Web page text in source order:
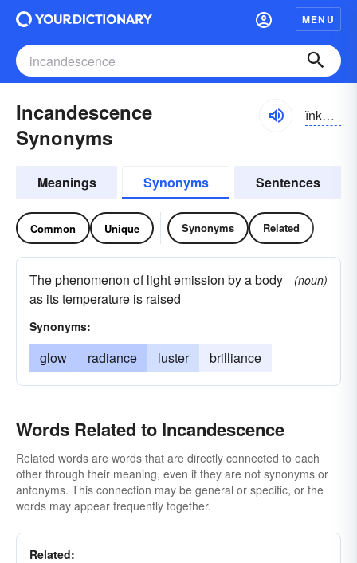
MENU
Incandescence
Synonyms
ĭnkən-dĕsəns
Meanings Synonyms Sentences
Common Unique Synonyms Related
The phenomenon of light emission by a body
as its temperature is raised
(noun)
Synonyms:
glow radiance luster brilliance
Words Related to Incandescence
Related words are words that are directly connected to each
other through their meaning, even if they are not synonyms or
antonyms. This connection may be general or specific, or the
words may appear frequently together.
Related: